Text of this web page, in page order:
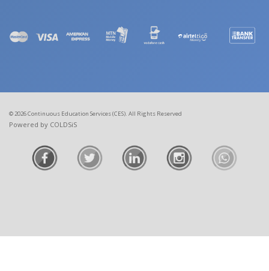
© 2026 Continuous Education Services (CES). All Rights Reserved
Powered by COLDSiS